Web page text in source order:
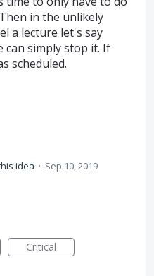
in the unlikely
a lecture let's say
can simply stop it. If
scheduled.
idea · Sep 10, 2019
Critical